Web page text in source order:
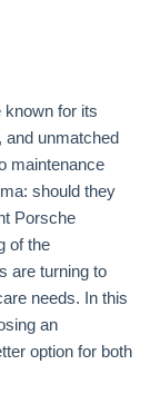
known for its
and unmatched
maintenance
should they
Porsche
of the
are turning to
needs. In this
an
option for both